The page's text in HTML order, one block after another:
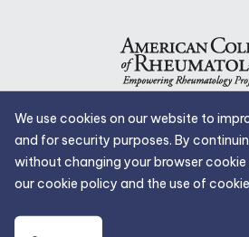
We use cookies on our website to
and for security purposes. By
without changing your browser
our cookie policy and the use of